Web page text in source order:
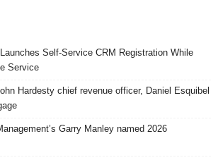
Self-Service CRM Registration While
Service
Hardesty chief revenue officer, Daniel Esquibel
Garry Manley named 2026